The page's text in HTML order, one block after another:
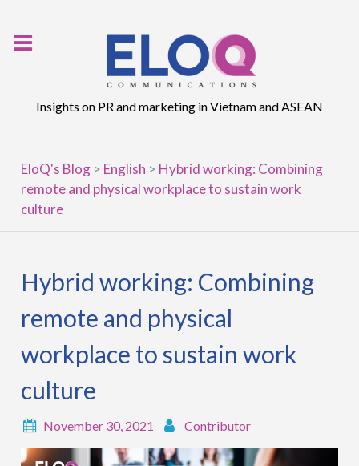
Insights on PR and marketing in Vietnam and ASEAN
EloQ's Blog > English > Hybrid working: Combining
remote and physical workplace to sustain work
culture
Hybrid working: Combining
remote and physical
workplace to sustain work
culture
November 30, 2021 Contributor